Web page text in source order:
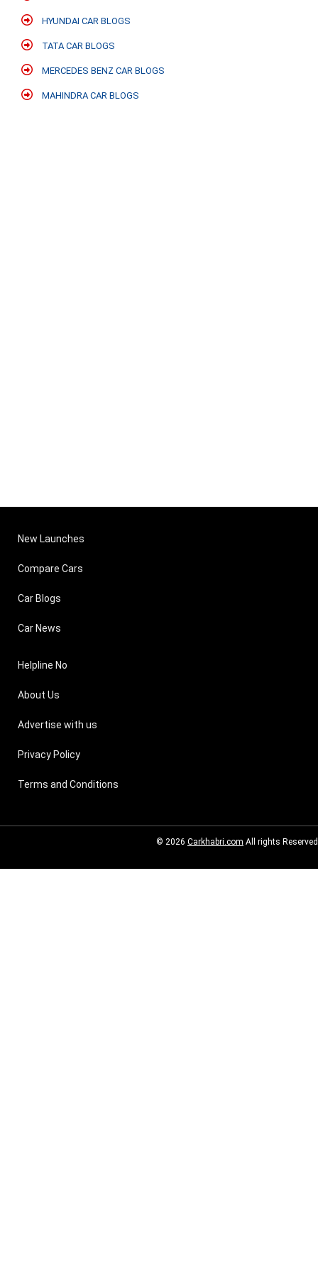
HYUNDAI CAR BLOGS
TATA CAR BLOGS
MERCEDES BENZ CAR BLOGS
MAHINDRA CAR BLOGS
New Launches
Compare Cars
Car Blogs
Car News
Helpline No
About Us
Advertise with us
Privacy Policy
Terms and Conditions
© 2026 Carkhabri.com All rights Reserved